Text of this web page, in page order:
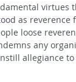
virtues
as reverence
loose
any
allegiance